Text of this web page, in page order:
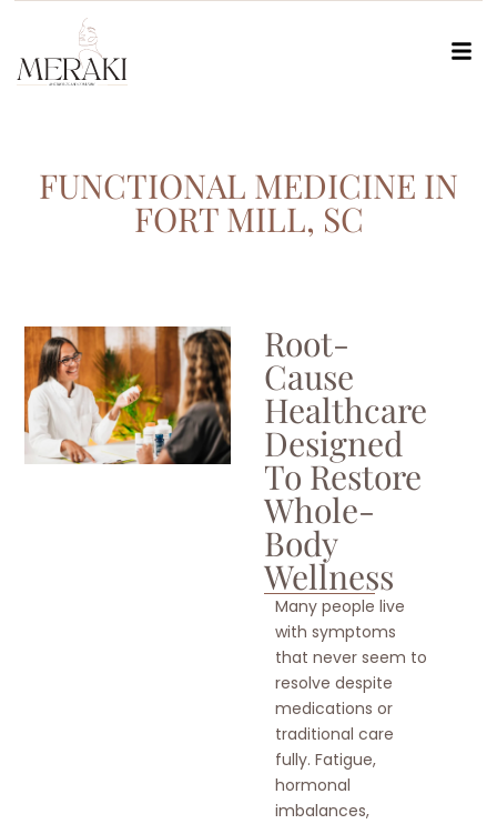
FUNCTIONAL MEDICINE IN
FORT MILL, SC
Root-
Cause
Healthcare
Designed
To Restore
Whole-
Body
Wellness
Many people live
with symptoms
that never seem to
resolve despite
medications or
traditional care
fully. Fatigue,
hormonal
imbalances,